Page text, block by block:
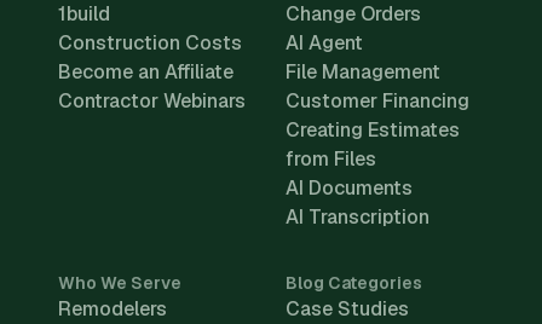
1build
Construction Costs
Become an Affiliate
Contractor Webinars
Change Orders
AI Agent
File Management
Customer Financing
Creating Estimates
from Files
AI Documents
AI Transcription
Who We Serve
Remodelers
Blog Categories
Case Studies